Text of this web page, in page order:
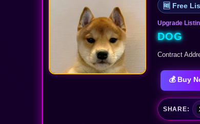
🆓 Free
Upgrade
DOG
Contract
💰 Buy
SHARE: